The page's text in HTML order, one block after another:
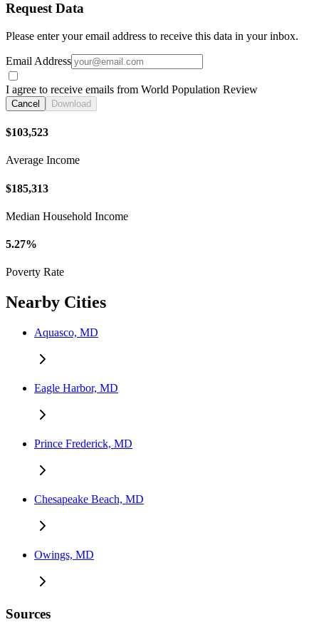
Request Data
Please enter your email address to receive this data in your inbox.
Email Address
I agree to receive emails from World Population Review
Cancel Download
$103,523
Average Income
$185,313
Median Household Income
5.27%
Poverty Rate
Nearby Cities
Aquasco, MD
Eagle Harbor, MD
Prince Frederick, MD
Chesapeake Beach, MD
Owings, MD
Sources